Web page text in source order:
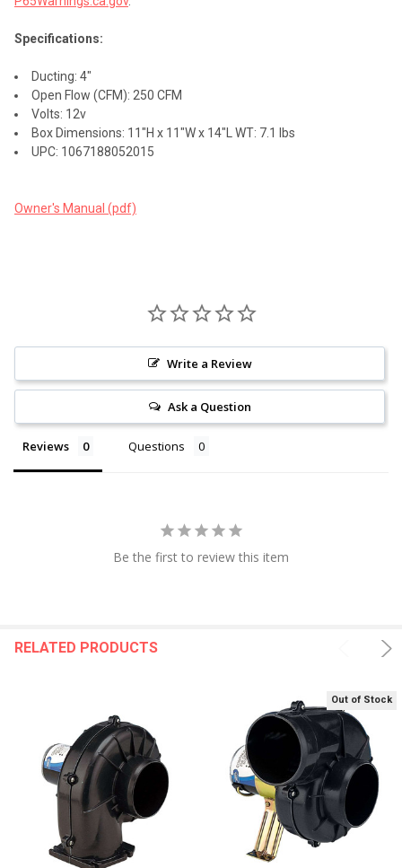
Specifications:
Ducting: 4"
Open Flow (CFM): 250 CFM
Volts: 12v
Box Dimensions: 11"H x 11"W x 14"L WT: 7.1 lbs
UPC: 1067188052015
Owner's Manual (pdf)
Write a Review
Ask a Question
Reviews Questions
Be the first to review this item
RELATED PRODUCTS
Out of Stock